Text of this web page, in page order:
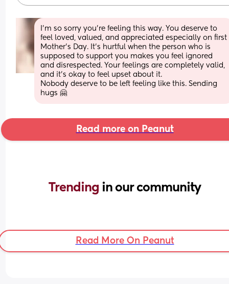
I’m so sorry you’re feeling this way. You deserve to
feel loved, valued, and appreciated especially on first
Mother’s Day. It’s hurtful when the person who is
supposed to support you makes you feel ignored
and disrespected. Your feelings are completely valid,
and it’s okay to feel upset about it.
Nobody deserve to be left feeling like this. Sending
hugs 🤗
Read more on Peanut
Trending in our community
Read More On Peanut